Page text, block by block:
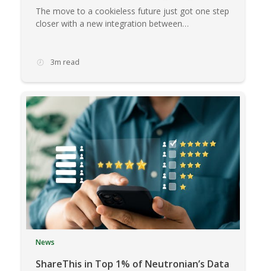
The move to a cookieless future just got one step
closer with a new integration between…
3m read
News
ShareThis in Top 1% of Neutronian’s Data